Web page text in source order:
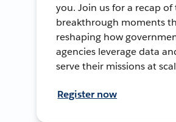
you. Join us for a recap of
breakthrough moments
reshaping how
agencies leverage data
serve their missions at
Register now